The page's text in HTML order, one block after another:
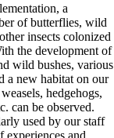
a
of butterflies, wild
insects colonized
the development of
wild bushes, various
a new habitat on our
hedgehogs,
can be observed.
used by our staff
experiences and